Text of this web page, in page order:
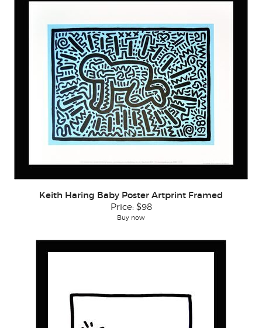
Keith Haring Baby Poster Artprint Framed
Price: $98
Buy now